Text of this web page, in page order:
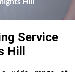
Service
Hill